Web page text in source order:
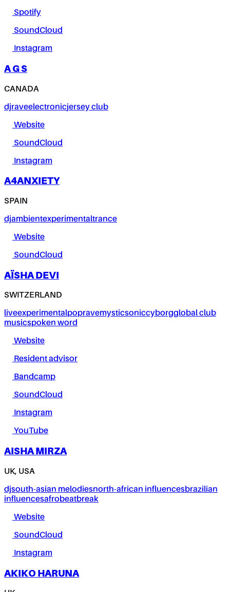
Spotify
SoundCloud
Instagram
A G S
CANADA
djraveelectronicjersey club
Website
SoundCloud
Instagram
A4ANXIETY
SPAIN
djambientexperimentaltrance
Website
SoundCloud
AÏSHA DEVI
SWITZERLAND
liveexperimentalpopravemysticsoniccyborgglobal club
musicspoken word
Website
Resident advisor
Bandcamp
SoundCloud
Instagram
YouTube
AISHA MIRZA
UK, USA
djsouth-asian melodiesnorth-african influencesbrazilian
influencesafrobeatbreak
Website
SoundCloud
Instagram
AKIKO HARUNA